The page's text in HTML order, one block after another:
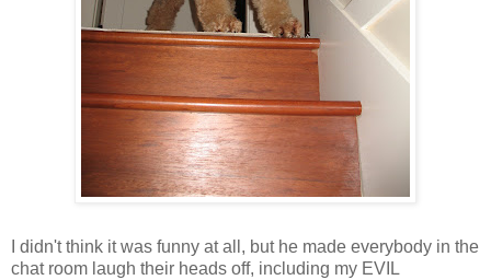
I didn't think it was funny at all, but he made everybody in the
chat room laugh their heads off, including my EVIL